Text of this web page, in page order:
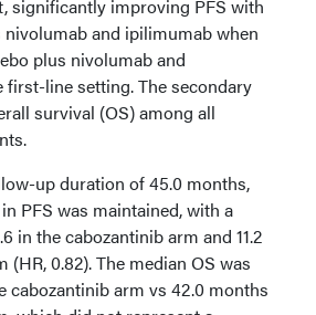
significantly improving PFS with
and ipilimumab when
plus nivolumab and
first-line setting. The secondary
survival (OS) among all
up duration of 45.0 months,
PFS was maintained, with a
in the cabozantinib arm and 11.2
(HR, 0.82). The median OS was
cabozantinib arm vs 42.0 months